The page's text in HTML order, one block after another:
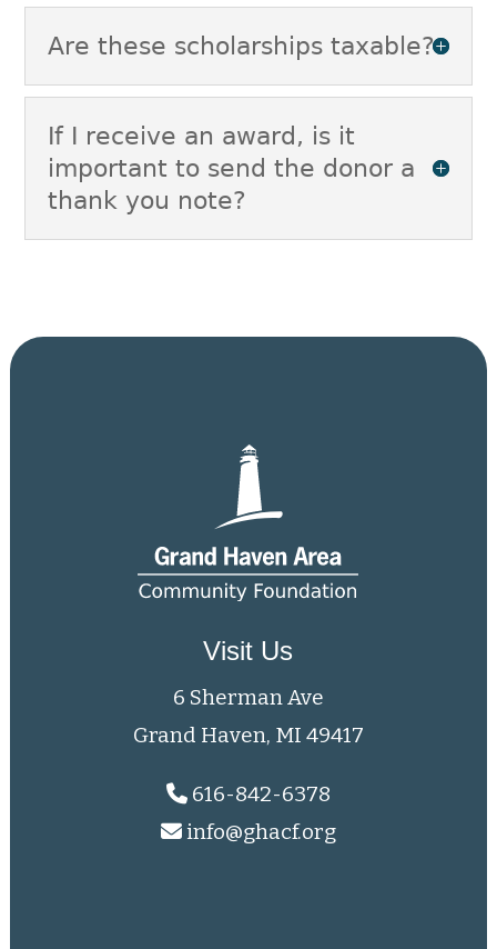
Are these scholarships taxable?
If I receive an award, is it
important to send the donor a
thank you note?
Visit Us
6 Sherman Ave
Grand Haven, MI 49417
616-842-6378
info@ghacf.org